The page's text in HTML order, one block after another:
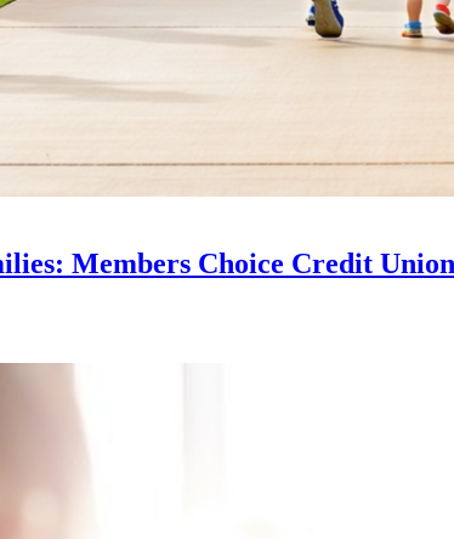
Members Choice Credit